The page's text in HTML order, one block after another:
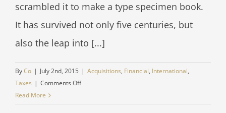
scrambled it to make a type specimen book.
It has survived not only five centuries, but
also the leap into [...]
ByCo | July 2nd, 2015 | Acquisitions, Financial, International,
Taxes | Comments Offon
Read More